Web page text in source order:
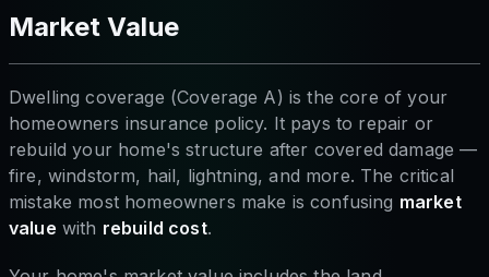
Market Value
Dwelling coverage (Coverage A) is the core of your
homeowners insurance policy. It pays to repair or
rebuild your home's structure after covered damage —
fire, windstorm, hail, lightning, and more. The critical
mistake most homeowners make is confusing market
value with rebuild cost.